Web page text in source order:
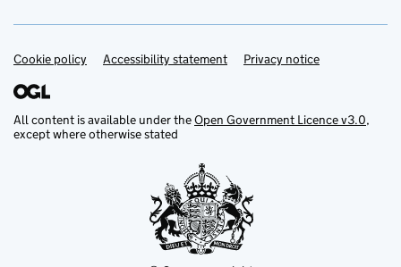
Support links
Cookie policy Accessibility statement Privacy notice
All content is available under theOpen Government Licence v3.0,
except where otherwise stated